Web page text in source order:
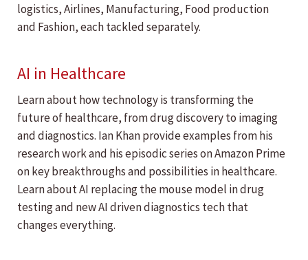
logistics, Airlines, Manufacturing, Food production
and Fashion, each tackled separately.
AI in Healthcare
Learn about how technology is transforming the
future of healthcare, from drug discovery to imaging
and diagnostics. Ian Khan provide examples from his
research work and his episodic series on Amazon Prime
on key breakthroughs and possibilities in healthcare.
Learn about AI replacing the mouse model in drug
testing and new AI driven diagnostics tech that
changes everything.